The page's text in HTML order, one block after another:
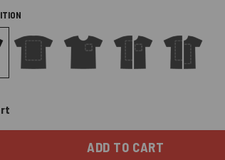
ADD TO CART